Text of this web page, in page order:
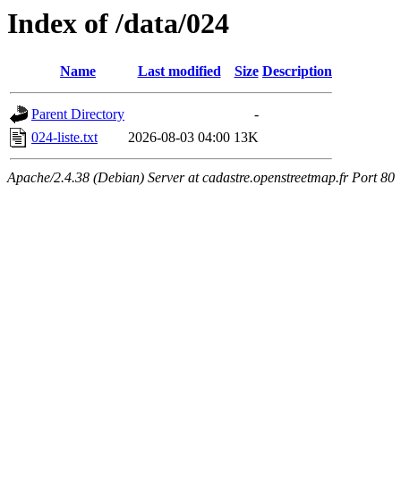
Index of /data/024
Name Last modified Size Description
Parent Directory
-
024-liste.txt
2026-08-03 04:00 13K
Apache/2.4.38 (Debian) Server at cadastre.openstreetmap.fr Port 80